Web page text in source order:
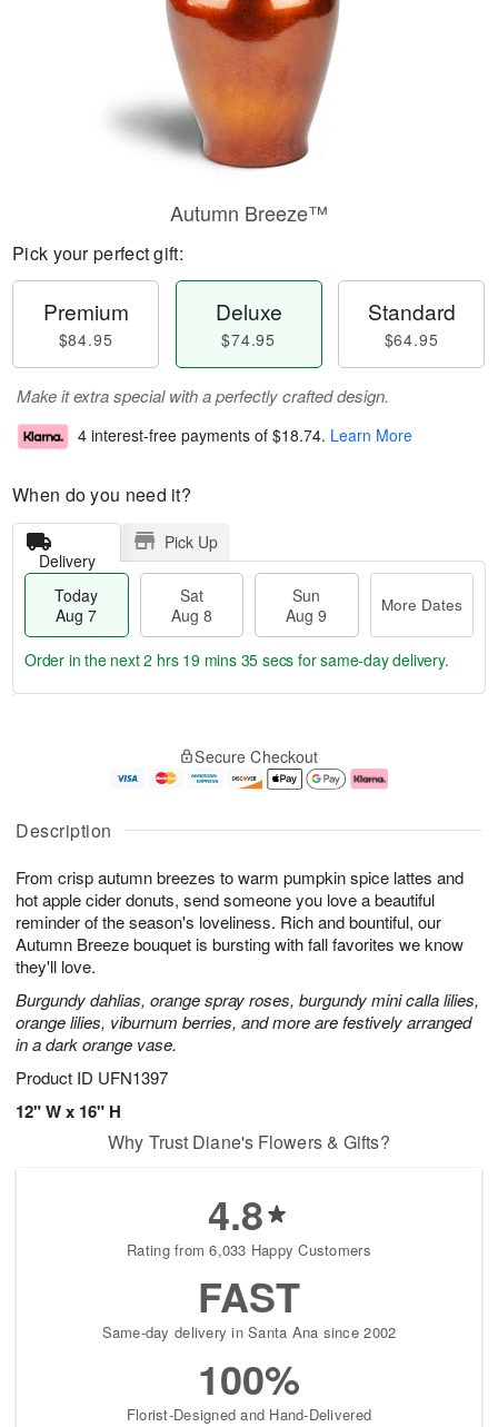
Description
From crisp autumn breezes to warm pumpkin spice lattes and
hot apple cider donuts, send someone you love a beautiful
reminder of the season's loveliness. Rich and bountiful, our
Autumn Breeze bouquet is bursting with fall favorites we know
they'll love.
Burgundy dahlias, orange spray roses, burgundy mini calla lilies,
orange lilies, viburnum berries, and more are festively arranged
in a dark orange vase.
Product ID UFN1397
12" W x 16" H
Autumn Breeze™
Pick your perfect gift:
Premium
$84.95
Deluxe
$74.95
Standard
$64.95
Make it extra special with a perfectly crafted design.
4 interest-free payments of $18.74. Learn More
When do you need it?
Delivery
Pick Up
Today
Aug 7
Sat
Aug 8
Sun
Aug 9
More Dates
u
7
g
g
e
t
s
Order in the next2 hrs 19 mins 34 secs for same-day delivery.
Secure Checkout
Why Trust Diane's Flowers & Gifts?
4.8
Rating from 6,033 Happy Customers
FAST
Same-day delivery in Santa Ana since 2002
100%
Florist-Designed and Hand-Delivered